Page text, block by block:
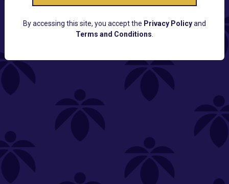
Lume FAQ
COMPANY
By accessing this site, you accept the Privacy Policyand
Terms and Conditions